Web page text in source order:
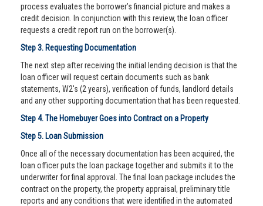
process evaluates the borrower’s financial picture and makes a
credit decision. In conjunction with this review, the loan officer
requests a credit report run on the borrower(s).
Step 3. Requesting Documentation
The next step after receiving the initial lending decision is that the
loan officer will request certain documents such as bank
statements, W2's (2 years), verification of funds, landlord details
and any other supporting documentation that has been requested.
Step 4. The Homebuyer Goes into Contract on a Property
Step 5. Loan Submission
Once all of the necessary documentation has been acquired, the
loan officer puts the loan package together and submits it to the
underwriter for final approval. The final loan package includes the
contract on the property, the property appraisal, preliminary title
reports and any conditions that were identified in the automated